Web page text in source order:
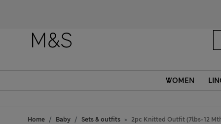
WOMEN
Home Baby Sets & outfits 2pc Knitted Outfit (7lbs-12